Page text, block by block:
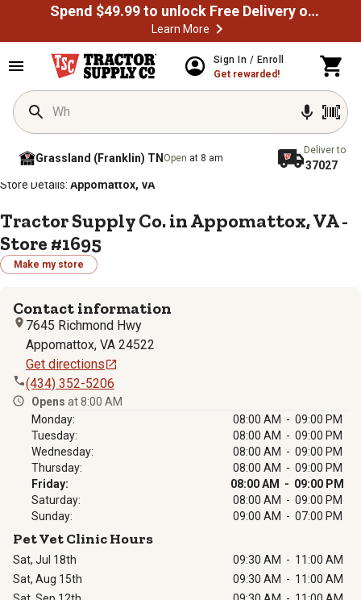
Spend $49.99 to unlock Free Delivery on most orders
Learn More
Sign In / Enroll
Get rewarded!
Grassland (Franklin) TN Open at 8 am
Deliver to
37027
Home / Store Locator Store Directory
Store Details: Appomattox, VA
Tractor Supply Co. in Appomattox, VA -
Store #1695
Make my store
Contact information
7645 Richmond Hwy
Appomattox, VA 24522
Get directions
(434) 352-5206
Opens at 8:00 AM
Monday:
08:00 AM - 09:00 PM
Tuesday:
08:00 AM - 09:00 PM
Wednesday:
08:00 AM - 09:00 PM
Thursday:
08:00 AM - 09:00 PM
Friday:
08:00 AM - 09:00 PM
Saturday:
08:00 AM - 09:00 PM
Sunday:
09:00 AM - 07:00 PM
Pet Vet Clinic Hours
Sat, Jul 18th 09:30 AM - 11:00 AM
Sat, Aug 15th
09:30 AM - 11:00 AM